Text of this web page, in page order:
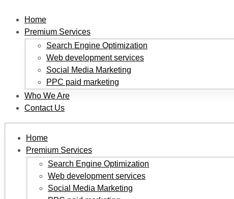
Home
Premium Services
Search Engine Optimization
Web development services
Social Media Marketing
PPC paid marketing
Who We Are
Contact Us
Home
Premium Services
Search Engine Optimization
Web development services
Social Media Marketing